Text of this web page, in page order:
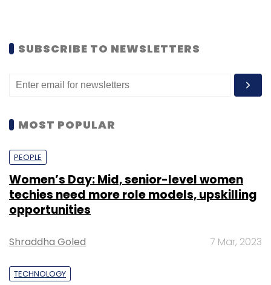
SUBSCRIBE TO NEWSLETTERS
MOST POPULAR
PEOPLE
Women’s Day: Mid, senior-level women
techies need more role models, upskilling
opportunities
Shraddha Goled 7 Mar, 2023
TECHNOLOGY